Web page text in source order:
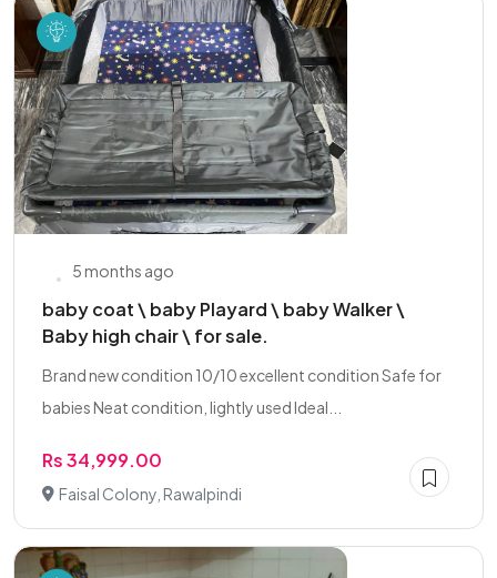
5 months ago
baby coat \ baby Playard \ baby Walker \
Baby high chair \ for sale.
Brand new condition 10/10 excellent condition Safe for
babies Neat condition, lightly used Ideal...
Rs 34,999.00
Faisal Colony, Rawalpindi